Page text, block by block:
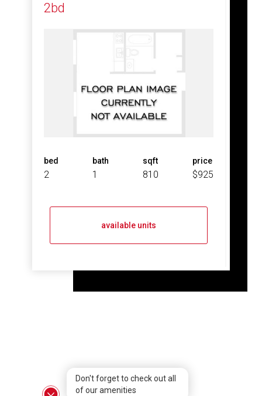
2bd
bed
2
bath
1
sqft
810
price
$925
available units
Don't forget to check out all
of our amenities